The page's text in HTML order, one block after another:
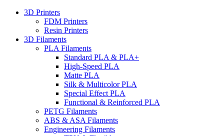
3D Printers
FDM Printers
Resin Printers
3D Filaments
PLA Filaments
Standard PLA & PLA+
High-Speed PLA
Matte PLA
Silk & Multicolor PLA
Special Effect PLA
Functional & Reinforced PLA
PETG Filaments
ABS & ASA Filaments
Engineering Filaments